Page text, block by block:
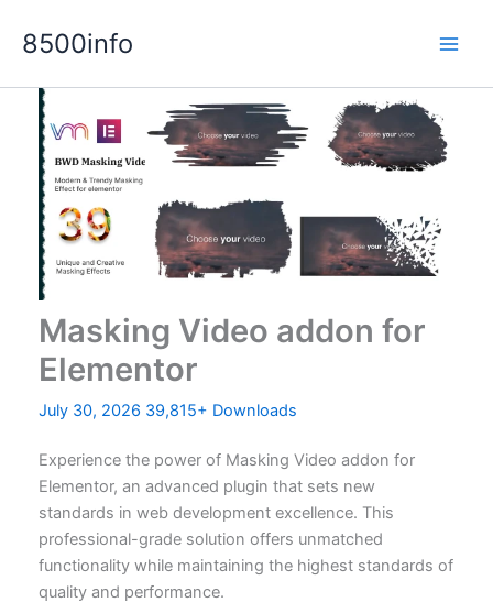
8500info
Masking Video addon for
Elementor
July 30, 2026 39,815+ Downloads
Experience the power of Masking Video addon for
Elementor, an advanced plugin that sets new
standards in web development excellence. This
professional-grade solution offers unmatched
functionality while maintaining the highest standards of
quality and performance.